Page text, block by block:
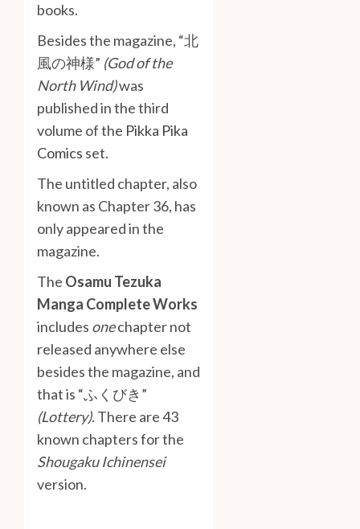
books.
Besides the magazine, “北
風の神様” (God of the
North Wind)was
published in the third
volume of the Pikka Pika
Comics set.
The untitled chapter, also
known as Chapter 36, has
only appeared in the
magazine.
The Osamu Tezuka
Manga Complete Works
includes onechapter not
released anywhere else
besides the magazine, and
that is “ふくびき”
(Lottery). There are 43
known chapters for the
Shougaku Ichinensei
version.